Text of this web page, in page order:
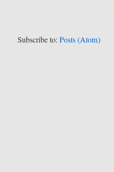
Subscribe to:Posts (Atom)